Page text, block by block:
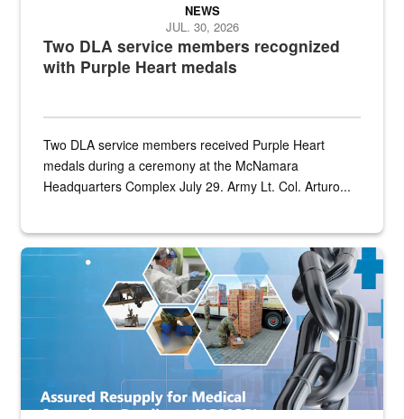
Two DLA service members recognized
with Purple Heart medals
NEWS
JUL. 30, 2026
Two DLA service members received Purple Heart
medals during a ceremony at the McNamara
Headquarters Complex July 29. Army Lt. Col. Arturo...
Graphic depicting aspects of the medical industrial base and